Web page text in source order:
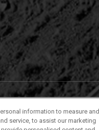
information to measure and
service, to assist our marketing